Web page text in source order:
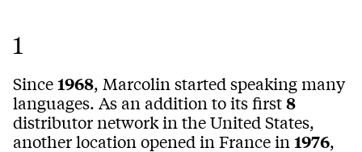
1
Since 1968, Marcolin started speaking many
languages. As an addition to its first8
distributor network in the United States,
another location opened in France in 1976,